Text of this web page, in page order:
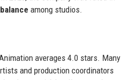
among studios.
averages 4.0 stars. Many
and production coordinators